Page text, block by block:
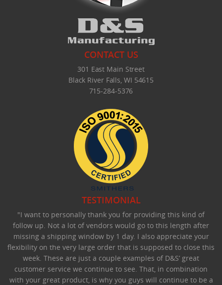
CONTACT US
301 East Main Street
Black River Falls, WI 54615
715-284-5376
TESTIMONIAL
"I want to personally thank you for providing this kind of
follow up. Not a lot of vendors would go to this length after
missing a shipping window by 1 day. I also appreciate your
flexibility on the very large order that is supposed to close this
week. These are just a couple examples of D&S’ great
customer service we continue to see. That, in combination
with your great product, is why you guys will continue to be a